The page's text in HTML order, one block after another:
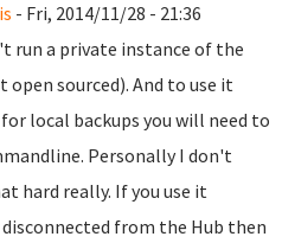
- Fri, 2014/11/28 - 21:36
run a private instance of the
open sourced). And to use it
local backups you will need to
Personally I don't
hard really. If you use it
from the Hub then